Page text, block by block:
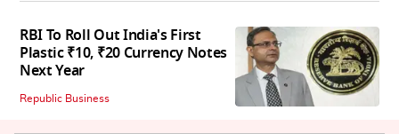
RBI To Roll Out India's First
Plastic ₹10, ₹20 Currency Notes
Next Year
Republic Business